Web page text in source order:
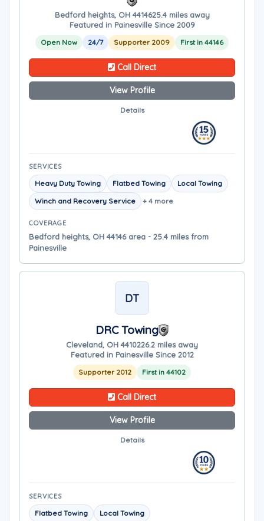
Bedford heights, OH 4414625.4 miles away
Featured in Painesville Since 2009
Open Now 24/7 Supporter 2009 First in 44146
Call Direct
View Profile
Details
SERVICES
Heavy Duty Towing Flatbed Towing
Local Towing
Winch and Recovery Service
+ 4 more
COVERAGE
Bedford heights, OH 44146 area - 25.4 miles from
Painesville
DT
DRC Towing
Cleveland, OH 4410226.2 miles away
Featured in Painesville Since 2012
Supporter 2012 First in 44102
Call Direct
View Profile
Details
SERVICES
Flatbed Towing Local Towing